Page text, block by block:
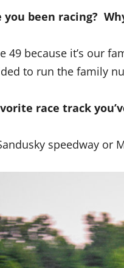
you been racing?
49 because it’s our
to run the family
race track
speedway or